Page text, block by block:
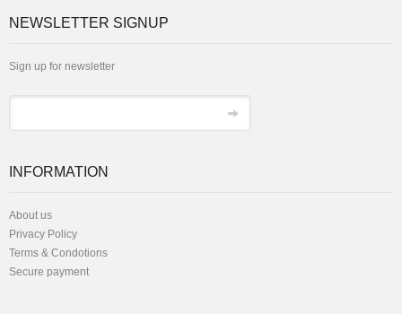
NEWSLETTER SIGNUP
Sign up for newsletter
INFORMATION
About us
Privacy Policy
Terms & Condotions
Secure payment